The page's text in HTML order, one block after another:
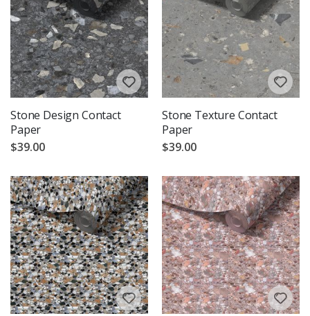
Stone Design Contact
Paper
$39.00
Stone Texture Contact
Paper
$39.00